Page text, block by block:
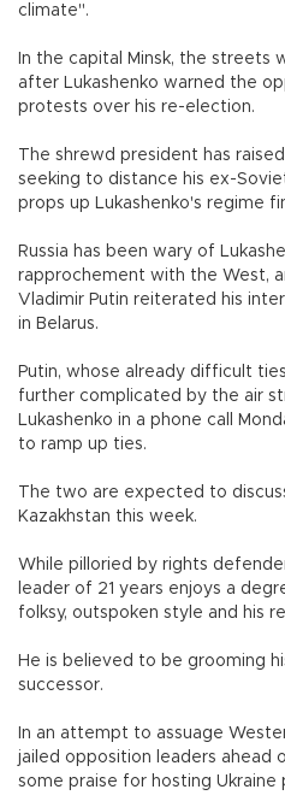
climate".
In the capital Minsk, the streets
after Lukashenko warned the
protests over his re-election.
The shrewd president has
seeking to distance his ex-
props up Lukashenko's regime
Russia has been wary of
rapprochement with the West,
Vladimir Putin reiterated his
in Belarus.
Putin, whose already difficult
further complicated by the air
Lukashenko in a phone call
to ramp up ties.
The two are expected to
Kazakhstan this week.
While pilloried by rights
leader of 21 years enjoys a
folksy, outspoken style and his
He is believed to be grooming
successor.
In an attempt to assuage
jailed opposition leaders ahead
some praise for hosting Ukraine